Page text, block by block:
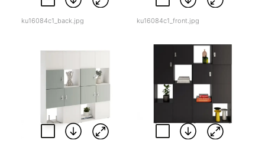
ku16084c1_back.jpg ku16084c1_front.jpg